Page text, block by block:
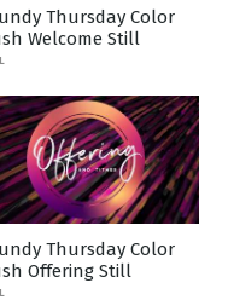
Thursday Color
Welcome Still
Thursday Color
Offering Still